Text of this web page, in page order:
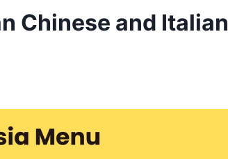
Chinese and Italian